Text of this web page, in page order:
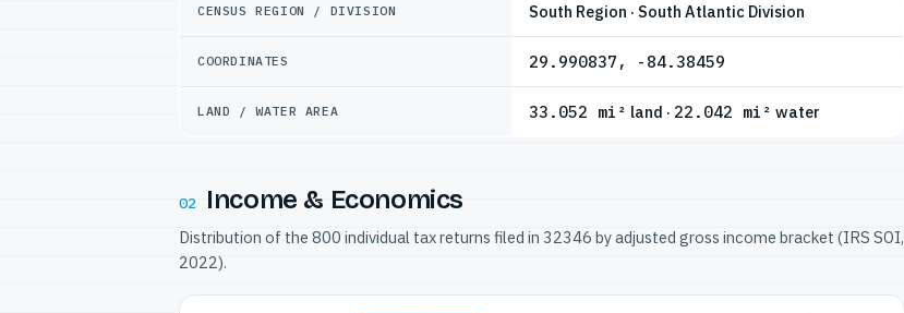
CENSUS REGION / DIVISION South Region · South Atlantic Division
COORDINATES 29.990837, -84.38459
LAND / WATER AREA 33.052 mi² land · 22.042 mi² water
02 Income & Economics
Distribution of the 800 individual tax returns filed in 32346 by adjusted gross income bracket (IRS SOI,
2022).